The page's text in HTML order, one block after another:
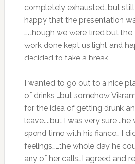
completely exhausted…but
happy that the presentation
….though we were tired but
work done kept us light and
decided to take a break.
I wanted to go out to a nice
of drinks …but somehow
for the idea of getting drunk
leave…..but I was very sure
spend time with his fiance… I
feelings……the whole day he
any of her calls…I agreed and